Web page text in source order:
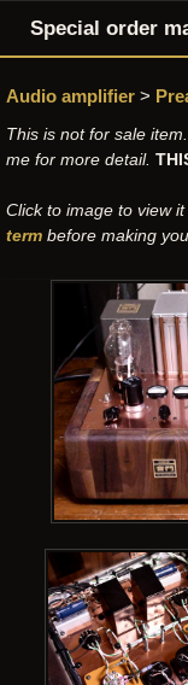
Special order
Audio amplifier >
This is not for sale
me for more detail.
Click to image to view
term before making